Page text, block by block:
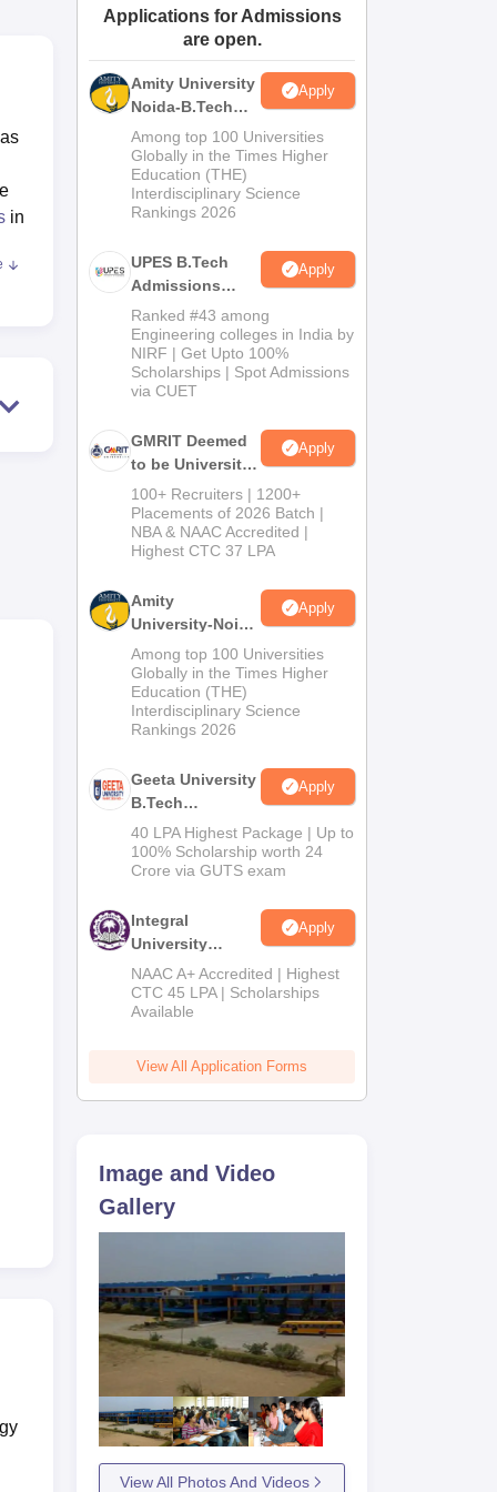
Amrita Vishwa Vidyapeetham ReviewsIBS Hyderabad Reviews
in
Applications for Admissions
are open.
Amity University
Noida-B.Tech
Admissions
2026
Apply
Among top 100 Universities
Globally in the Times Higher
Education (THE)
Interdisciplinary Science
Rankings 2026
UPES B.Tech
Admissions
2026
Apply
Ranked #43 among
Engineering colleges in India by
NIRF | Get Upto 100%
Scholarships | Spot Admissions
via CUET
GMRIT Deemed
to be University
B.Tech
Admissions
2026
Apply
100+ Recruiters | 1200+
Placements of 2026 Batch |
NBA & NAAC Accredited |
Highest CTC 37 LPA
Amity
University-Noida
M.Tech
Admissions
2026
Apply
Among top 100 Universities
Globally in the Times Higher
Education (THE)
Interdisciplinary Science
Rankings 2026
Geeta University
B.Tech
Admissions
2026
Apply
40 LPA Highest Package | Up to
100% Scholarship worth 24
Crore via GUTS exam
Integral
University
B.Tech
Admissions
2026
Apply
NAAC A+ Accredited | Highest
CTC 45 LPA | Scholarships
Available
View All Application Forms
Image and Video
Gallery
View All Photos And Videos